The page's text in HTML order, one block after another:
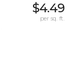
$4.49
per sq. ft.